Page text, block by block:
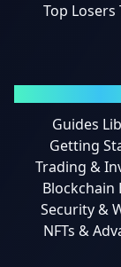
Top Losers
Guides
Getting
Trading &
Blockchain
Security &
NFTs &